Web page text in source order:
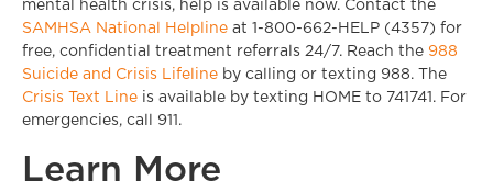
mental health crisis, help is available now. Contact the
SAMHSA National Helpline at 1-800-662-HELP (4357) for
free, confidential treatment referrals 24/7. Reach the 988
Suicide and Crisis Lifeline by calling or texting 988. The
Crisis Text Line is available by texting HOME to 741741. For
emergencies, call 911.
Learn More